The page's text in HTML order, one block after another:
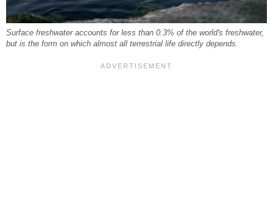
Surface freshwater accounts for less than 0.3% of the world's freshwater,
but is the form on which almost all terrestrial life directly depends.